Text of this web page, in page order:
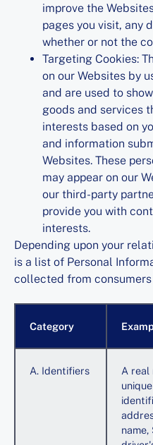
improve the
pages you visit, any
whether or not the
Targeting Cookies:
on our Websites by
and are used to
goods and services
interests based on
and information
Websites. These
may appear on our
our third-party
provide you with
interests.
Depending upon your
is a list of Personal
collected from
Category
A. Identifiers
A real